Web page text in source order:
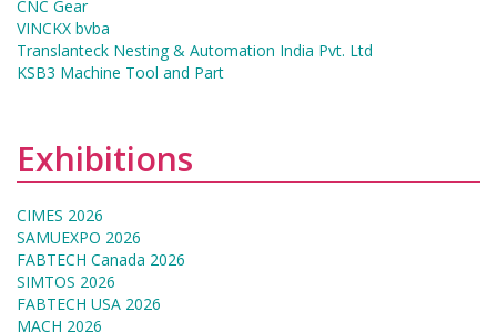
CNC Gear
VINCKX bvba
Translanteck Nesting & Automation India Pvt. Ltd
KSB3 Machine Tool and Part
Exhibitions
CIMES 2026
SAMUEXPO 2026
FABTECH Canada 2026
SIMTOS 2026
FABTECH USA 2026
MACH 2026